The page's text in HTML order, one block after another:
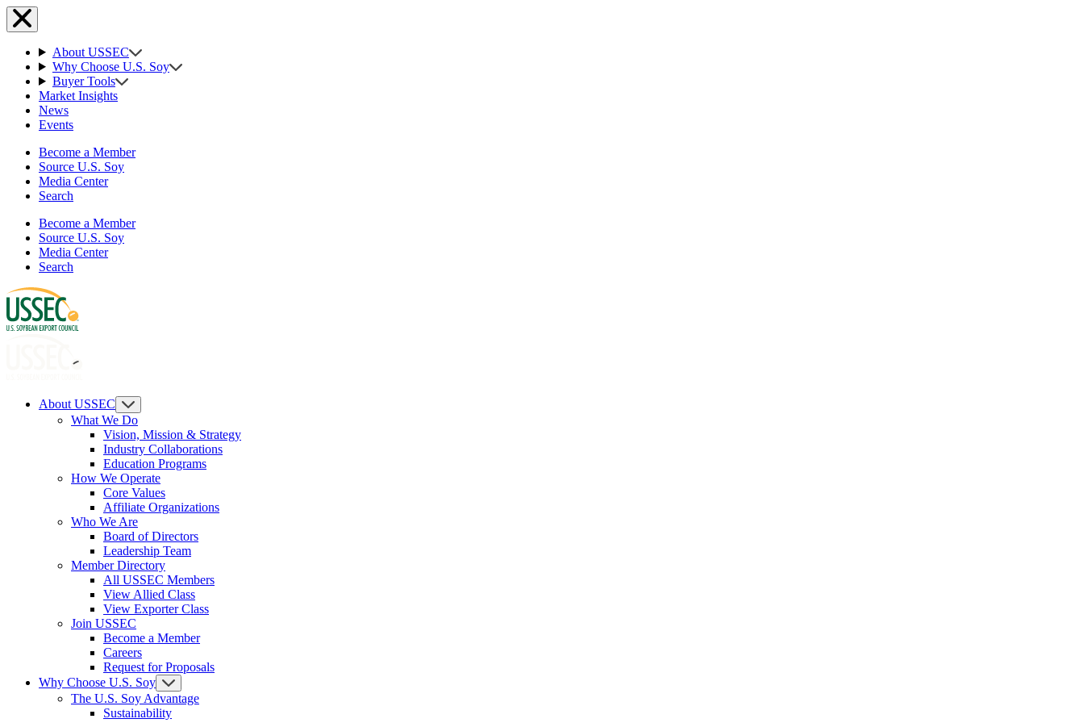
About USSEC
Why Choose U.S. Soy
Buyer Tools
Market Insights
News
Events
Become a Member
Source U.S. Soy
Media Center
Search
Become a Member
Source U.S. Soy
Media Center
Search
About USSEC
What We Do
Vision, Mission & Strategy
Industry Collaborations
Education Programs
How We Operate
Core Values
Affiliate Organizations
Who We Are
Board of Directors
Leadership Team
Member Directory
All USSEC Members
View Allied Class
View Exporter Class
Join USSEC
Become a Member
Careers
Request for Proposals
Why Choose U.S. Soy
The U.S. Soy Advantage
Sustainability